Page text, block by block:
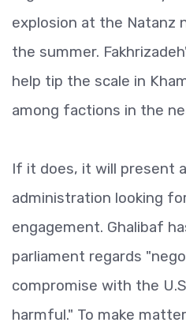
explosion at the Natanz
the summer.
help tip the scale in
among factions in the
If it does, it will present
administration looking
engagement. Ghalibaf
parliament regards
compromise with the
harmful." To make